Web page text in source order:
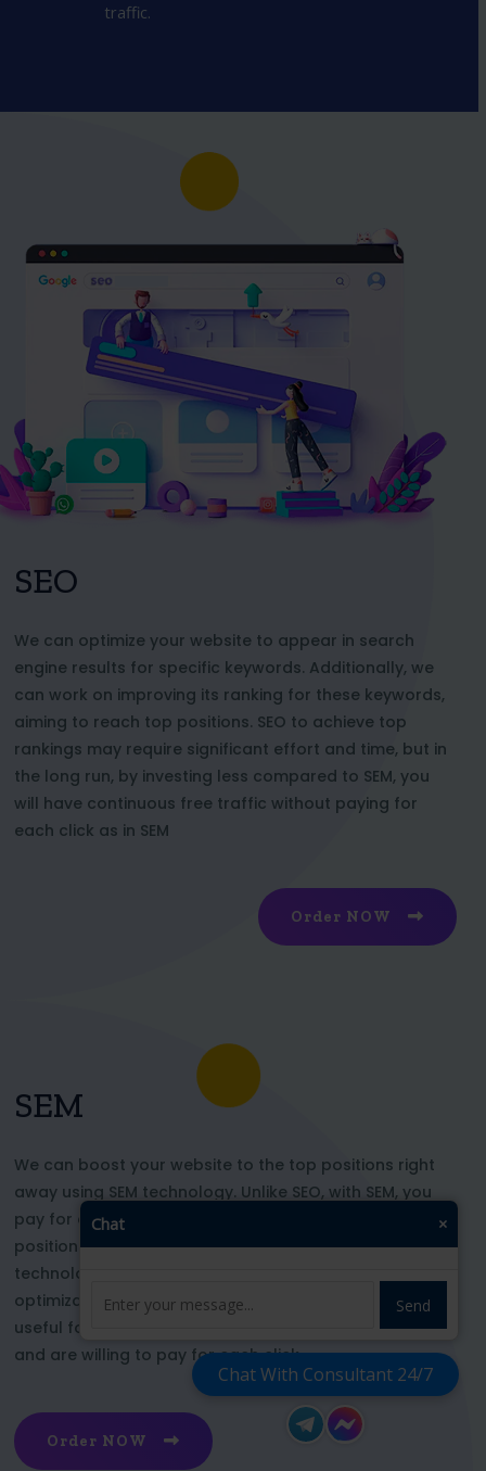
traffic.
SEO
We can optimize your website to appear in search
engine results for specific keywords. Additionally, we
can work on improving its ranking for these keywords,
aiming to reach top positions. SEO to achieve top
rankings may require significant effort and time, but in
the long run, by investing less compared to SEM, you
will have continuous free traffic without paying for
each click as in SEM
Order NOW
SEM
We can boost your website to the top positions right
away using SEM technology. Unlike SEO, with SEM, you
pay for each click and immediately appear in key
positions for the chosen keywords. With this
technology, your website’s appearance or SEO
optimization does not affect its top ranking. This is
useful for those who want to be at the top right now
and are willing to pay for each click
Order NOW
Chat With Consultant 24/7
Chat ×
Send